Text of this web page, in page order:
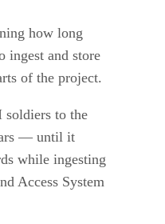
how long
ingest and store
of the project.
to the
— until it
while ingesting
Access System